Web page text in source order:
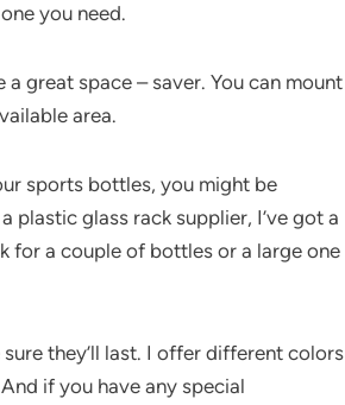
you need.
great space – saver. You can mount
area.
sports bottles, you might be
plastic glass rack supplier, I’ve got a
for a couple of bottles or a large one
they’ll last. I offer different colors
if you have any special